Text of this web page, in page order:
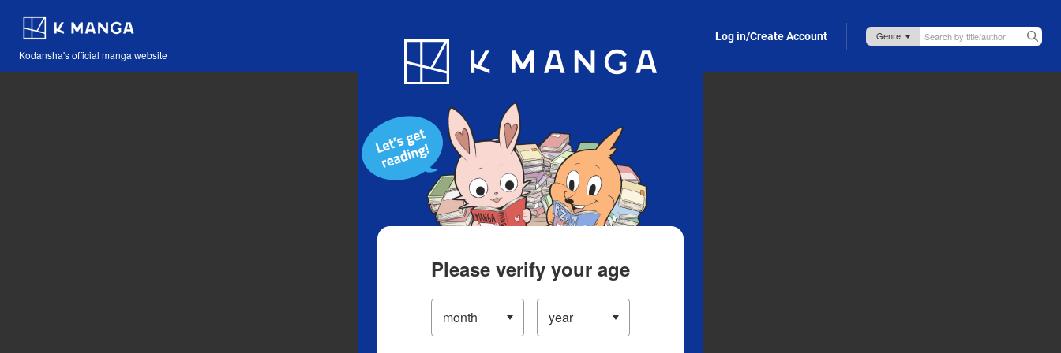
Kodansha's official manga website
Blog App Log in/Create Account
Please verify your age